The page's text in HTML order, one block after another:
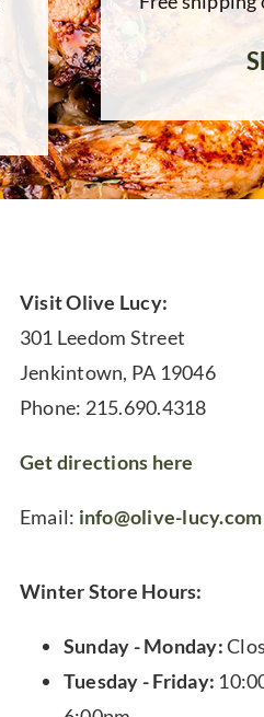
Visit Olive Lucy:
301 Leedom Street
Jenkintown, PA 19046
Phone: 215.690.4318
Get directions here
Email: info@olive-lucy.com
Winter Store Hours:
Sunday - Monday:
Tuesday - Friday: